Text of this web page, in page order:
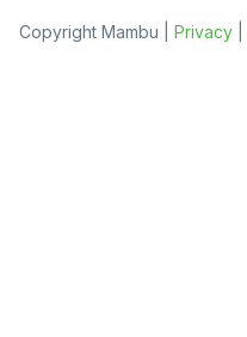
Copyright Mambu | Privacy